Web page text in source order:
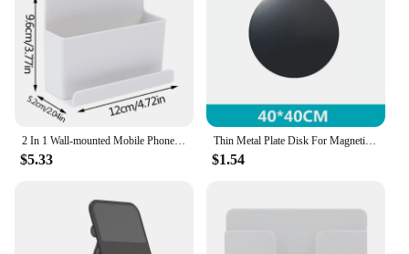
2 In 1 Wall-mounted Mobile Phone Remote Control Storage Box Multifunctional Punch-free Storage Rack Wall Debris Storage Holders
$5.33
Thin Metal Plate Disk For Magnetic Car Phone Holder Iron Sheet Sticker Disk For Magnet Tablet Desk Phone Car Stand Mount Round
$1.54